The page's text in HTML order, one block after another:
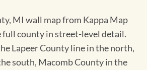
MI wall map from Kappa Map
full county in street-level detail.
Lapeer County line in the north,
south, Macomb County in the